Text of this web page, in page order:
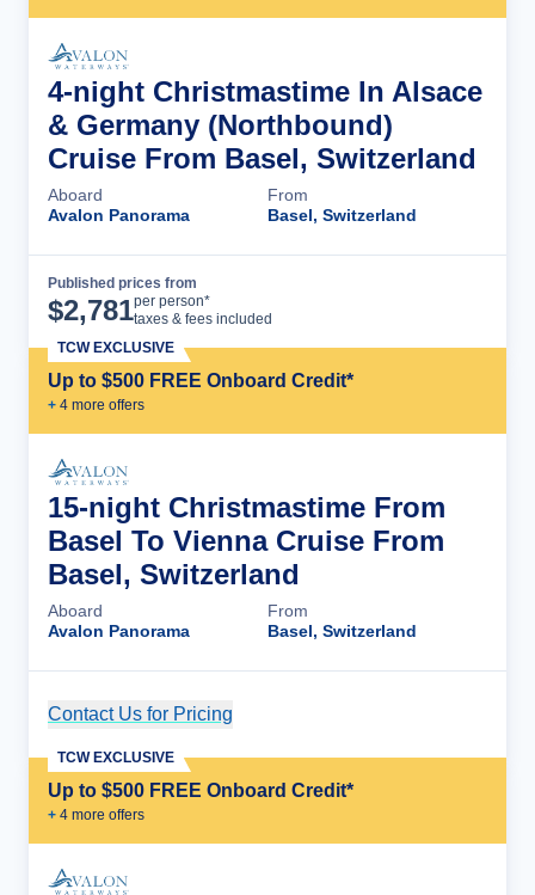
4-night Christmastime In Alsace
& Germany (Northbound)
Cruise From Basel, Switzerland
Aboard
Avalon Panorama
From
Basel, Switzerland
Published prices from
$2,781per person*
taxes & fees included
Up to $500 FREE Onboard Credit*
+ 4 more offers
TCW EXCLUSIVE
15-night Christmastime From
Basel To Vienna Cruise From
Basel, Switzerland
Aboard
Avalon Panorama
From
Basel, Switzerland
Contact Us for Pricing
Up to $500 FREE Onboard Credit*
+ 4 more offers
TCW EXCLUSIVE